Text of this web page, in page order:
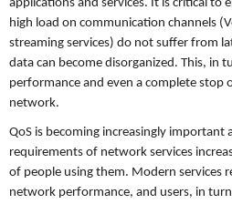
applications and services. It is critical to
high load on communication channels
streaming services) do not suffer from
data can become disorganized. This, in
performance and even a complete stop
network.
QoS is becoming increasingly important
requirements of network services
of people using them. Modern services
network performance, and users, in